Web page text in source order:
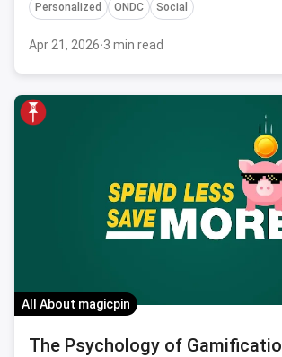
featured on its platform.
Personalized ONDC Social
Apr 21, 2026·3 min read
All About magicpin
The Psychology of